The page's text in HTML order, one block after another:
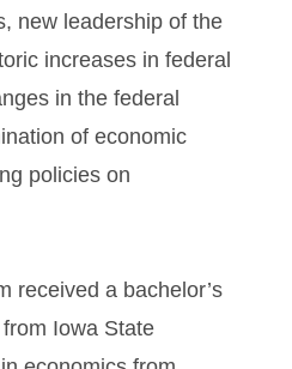
new leadership of the
increases in federal
in the federal
of economic
policies on
received a bachelor’s
Iowa State